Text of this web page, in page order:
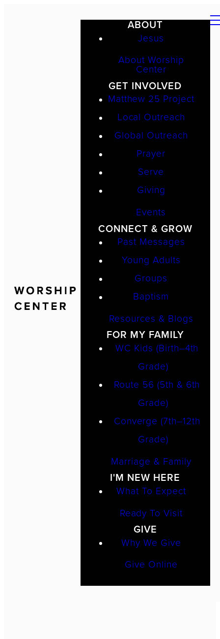
ABOUT
Jesus
About Worship
Center
GET INVOLVED
Matthew 25 Project
Local Outreach
Global Outreach
Prayer
Serve
Giving
Events
CONNECT & GROW
Past Messages
Young Adults
Groups
Baptism
Resources & Blogs
FOR MY FAMILY
WC Kids (Birth–4th
Grade)
Route 56 (5th & 6th
Grade)
Converge (7th–12th
Grade)
Marriage & Family
I'M NEW HERE
What To Expect
Ready To Visit
GIVE
Why We Give
Give Online